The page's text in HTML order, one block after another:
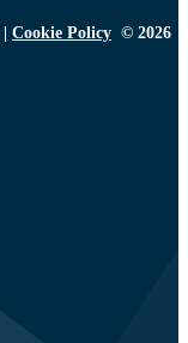
Cookie Policy © 2026